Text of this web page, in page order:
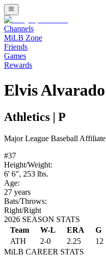
Channels
MiLB Zone
Friends
Games
Rewards
Elvis Alvarado
Athletics P
Major League Baseball Affiliate
#37
Height/Weight:
6' 6", 253 lbs.
Age:
27 years
Bats/Throws:
Right/Right
2026 SEASON STATS
Team
W-L ERA G
ATH
2-0 2.25 12
MiLB CAREER STATS